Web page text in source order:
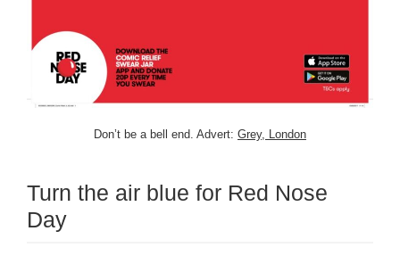
Don’t be a bell end. Advert: Grey, London
Turn the air blue for Red Nose
Day